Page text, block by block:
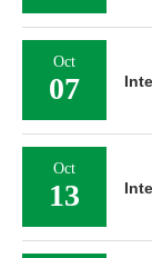
Oct
07
Oct
13